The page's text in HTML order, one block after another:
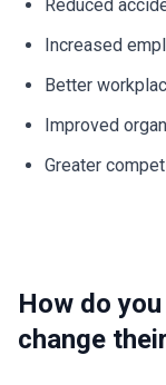
Reduced
Increased
Better
Improved
Greater
How do
change